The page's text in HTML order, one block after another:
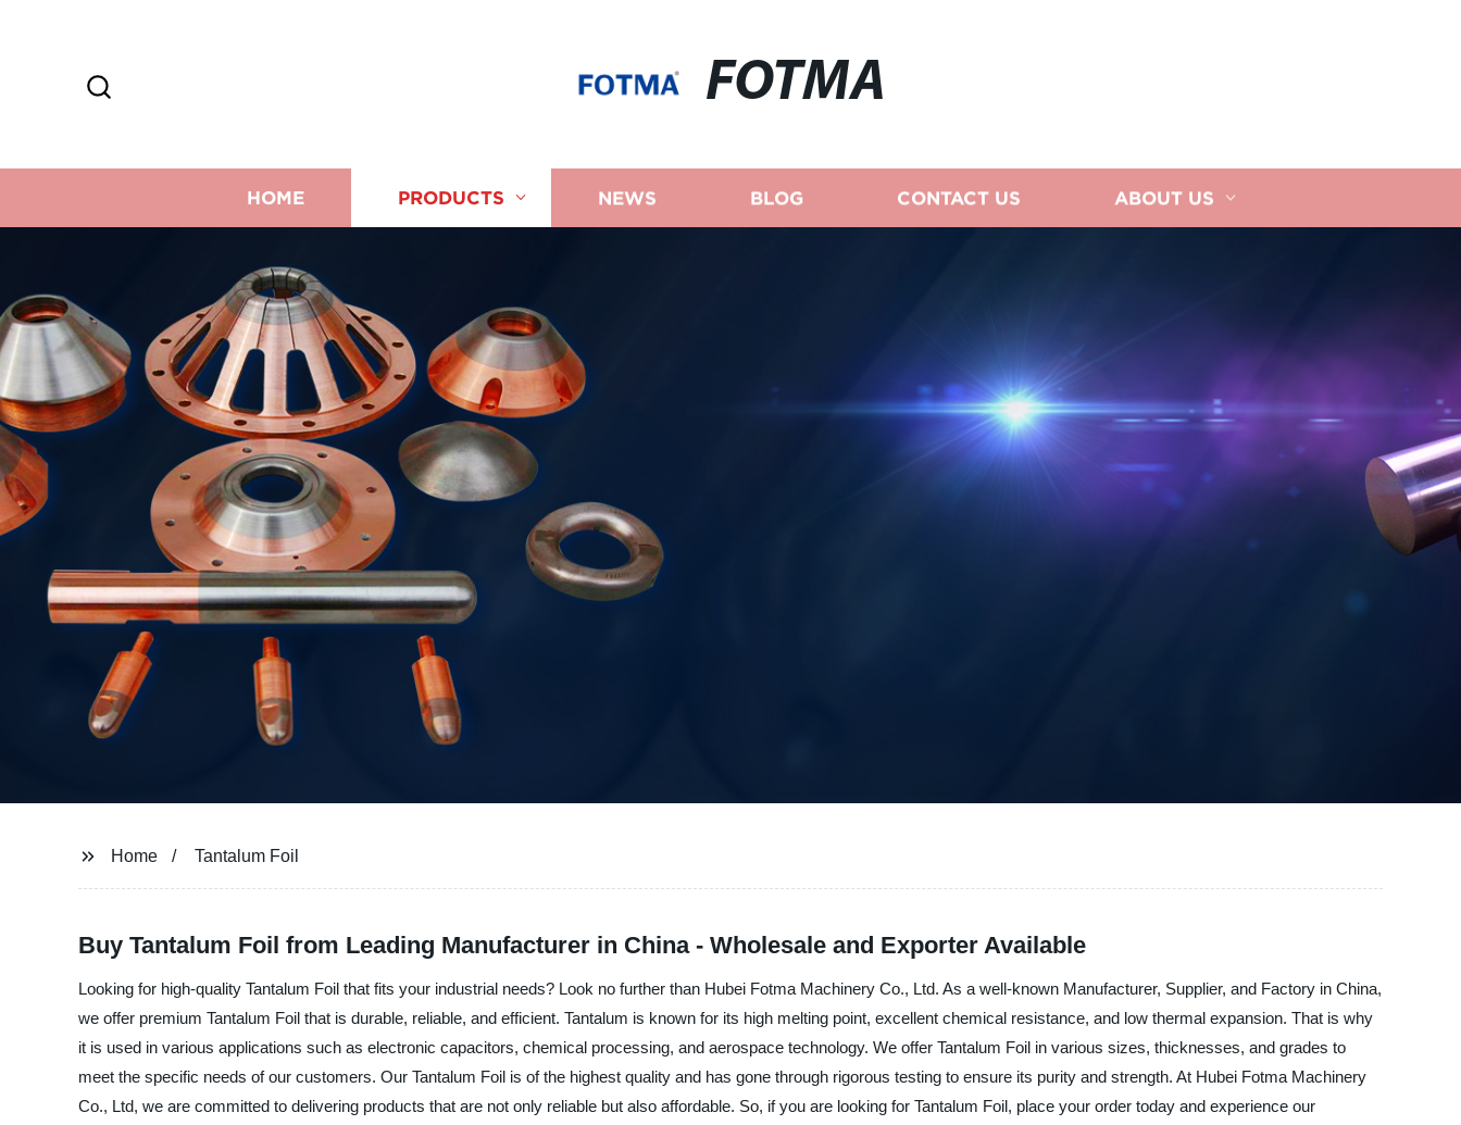
FOTMA
HOME PRODUCTS NEWS BLOG CONTACT US ABOUT US
Home Tantalum Foil
Buy Tantalum Foil from Leading Manufacturer in China - Wholesale and Exporter Available
Looking for high-quality Tantalum Foil that fits your industrial needs? Look no further than Hubei Fotma Machinery Co., Ltd. As a well-known Manufacturer, Supplier, and Factory in China,
we offer premium Tantalum Foil that is durable, reliable, and efficient. Tantalum is known for its high melting point, excellent chemical resistance, and low thermal expansion. That is why
it is used in various applications such as electronic capacitors, chemical processing, and aerospace technology. We offer Tantalum Foil in various sizes, thicknesses, and grades to
meet the specific needs of our customers. Our Tantalum Foil is of the highest quality and has gone through rigorous testing to ensure its purity and strength. At Hubei Fotma Machinery
Co., Ltd, we are committed to delivering products that are not only reliable but also affordable. So, if you are looking for Tantalum Foil, place your order today and experience our